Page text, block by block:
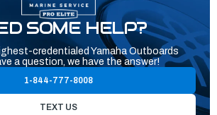
SOME HELP?
credentialed Yamaha Outboards
a question, we have the answer!
1-844-777-8008
TEXT US